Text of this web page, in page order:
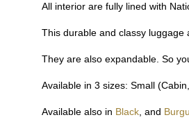
All interior are fully lined with
This durable and classy luggage
They are also expandable. So
Available in 3 sizes: Small
Available also in Black , and